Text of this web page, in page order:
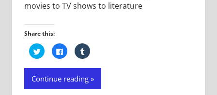
movies to TV shows to literature
Share this:
Click
to
share
on
(Opens
in
new
Click
to
share
on
(Opens
in
new
Click
to
on
(Opens
in
new
Continue reading